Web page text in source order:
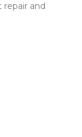
repair and